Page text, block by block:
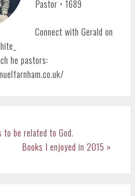
Pastor • 1689
Connect with Gerald on
he pastors:
to be related to God.
Next
Books I enjoyed in 2015 »